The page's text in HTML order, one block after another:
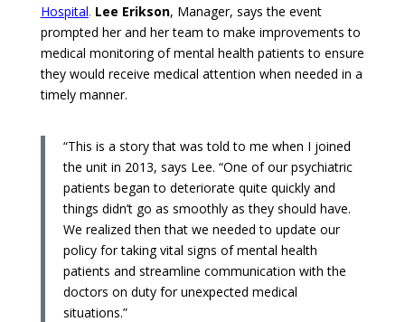
Hospital. Lee Erikson, Manager, says the event
prompted her and her team to make improvements to
medical monitoring of mental health patients to ensure
they would receive medical attention when needed in a
timely manner.
“This is a story that was told to me when I joined
the unit in 2013, says Lee. “One of our psychiatric
patients began to deteriorate quite quickly and
things didn’t go as smoothly as they should have.
We realized then that we needed to update our
policy for taking vital signs of mental health
patients and streamline communication with the
doctors on duty for unexpected medical
situations.”